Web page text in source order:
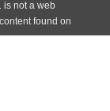
is not a web
found on